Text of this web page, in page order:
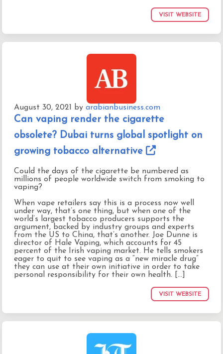
VISIT WEBSITE
August 30, 2021 by arabianbusiness.com
Can vaping render the cigarette
obsolete? Dubai turns global spotlight on
growing tobacco alternative
Could the days of the cigarette be numbered as
millions of people worldwide switch from smoking to
vaping?
When vape retailers say this is a process now well
under way, that’s one thing, but when one of the
world’s largest tobacco producers supports the
argument, backed by industry groups and experts
from the US to China, that’s another. Joe Dunne is
director of Hale Vaping, which accounts for 45
percent of the Irish vaping market. He tells smokers
eager to quit to see vaping as a “new miracle drug”
they can use at their own initiative in order to take
personal responsibility for their own health. [...]
VISIT WEBSITE